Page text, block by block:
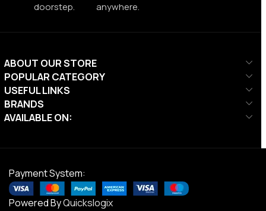
doorstep.
anywhere.
ABOUT OUR STORE
POPULAR CATEGORY
USEFUL LINKS
BRANDS
AVAILABLE ON:
Payment System:
Powered ByQuickslogix